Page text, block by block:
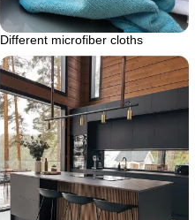
Different microfiber cloths